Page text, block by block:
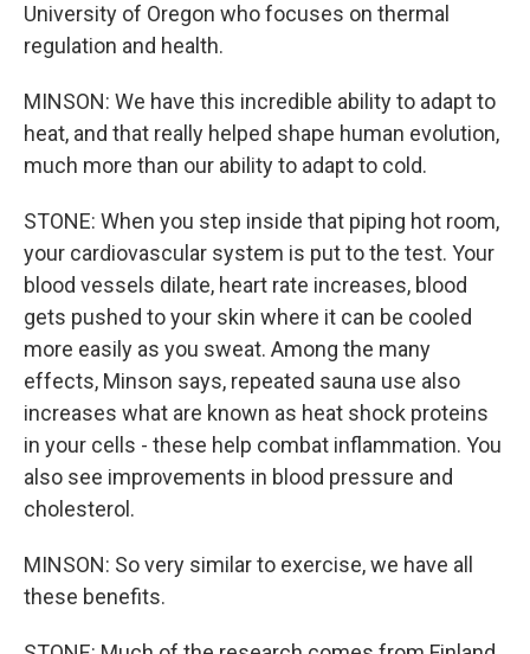
University of Oregon who focuses on thermal
regulation and health.
MINSON: We have this incredible ability to adapt to
heat, and that really helped shape human evolution,
much more than our ability to adapt to cold.
STONE: When you step inside that piping hot room,
your cardiovascular system is put to the test. Your
blood vessels dilate, heart rate increases, blood
gets pushed to your skin where it can be cooled
more easily as you sweat. Among the many
effects, Minson says, repeated sauna use also
increases what are known as heat shock proteins
in your cells - these help combat inflammation. You
also see improvements in blood pressure and
cholesterol.
MINSON: So very similar to exercise, we have all
these benefits.